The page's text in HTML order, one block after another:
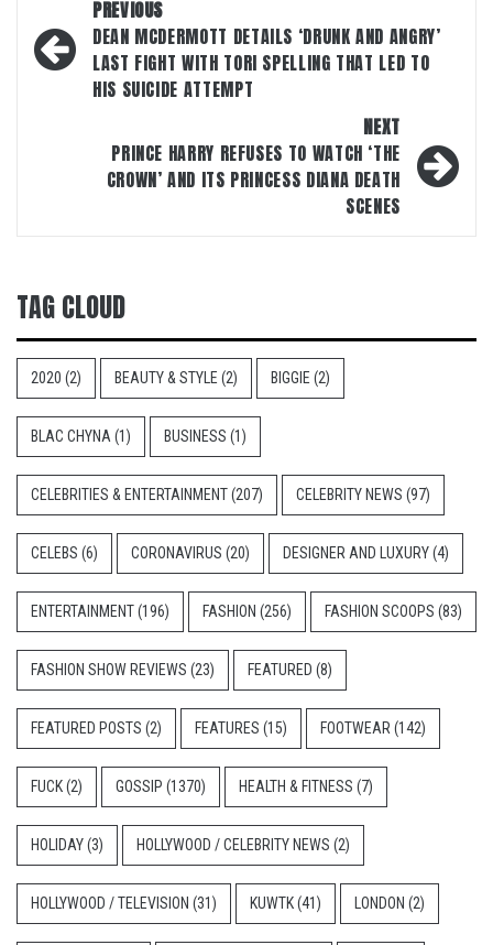
navigation
PREVIOUS
DEAN MCDERMOTT DETAILS ‘DRUNK AND ANGRY’
LAST FIGHT WITH TORI SPELLING THAT LED TO
HIS SUICIDE ATTEMPT
NEXT
PRINCE HARRY REFUSES TO WATCH ‘THE
CROWN’ AND ITS PRINCESS DIANA DEATH
SCENES
TAG CLOUD
2020 (2) BEAUTY & STYLE (2) BIGGIE (2)
BLAC CHYNA (1) BUSINESS (1)
CELEBRITIES & ENTERTAINMENT(207) CELEBRITY NEWS (97)
CELEBS (6) CORONAVIRUS (20) DESIGNER AND LUXURY(4)
ENTERTAINMENT(196) FASHION (256) FASHION SCOOPS (83)
FASHION SHOW REVIEWS (23) FEATURED (8)
FEATURED POSTS (2) FEATURES (15) FOOTWEAR (142)
FUCK(2) GOSSIP (1370) HEALTH & FITNESS (7)
HOLIDAY(3) HOLLYWOOD / CELEBRITY NEWS (2)
HOLLYWOOD / TELEVISION (31) KUWTK(41) LONDON (2)